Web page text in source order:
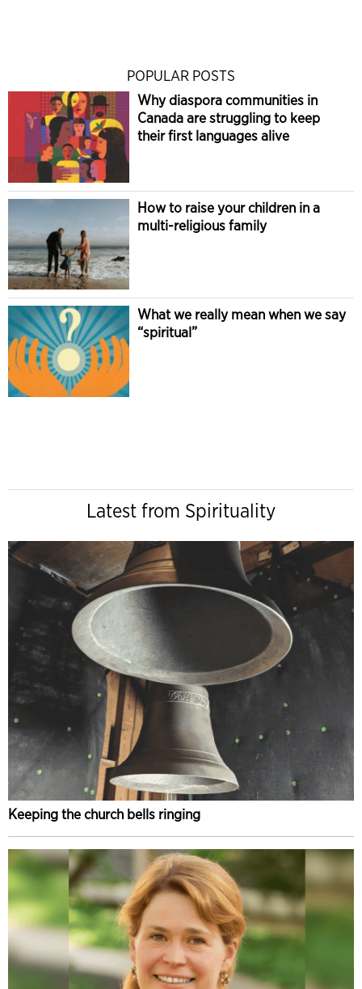
POPULAR POSTS
Why diaspora communities in
Canada are struggling to keep
their first languages alive
How to raise your children in a
multi-religious family
What we really mean when we say
“spiritual”
Latest from Spirituality
Keeping the church bells ringing